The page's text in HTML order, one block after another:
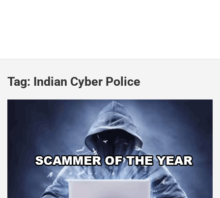
Tag: Indian Cyber Police